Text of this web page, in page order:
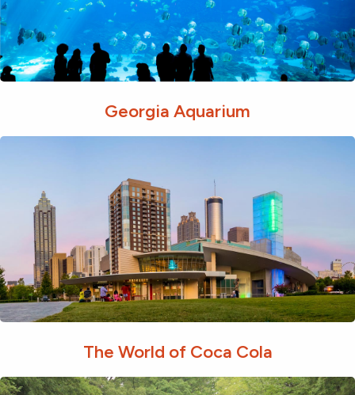
Georgia Aquarium
The World of Coca Cola